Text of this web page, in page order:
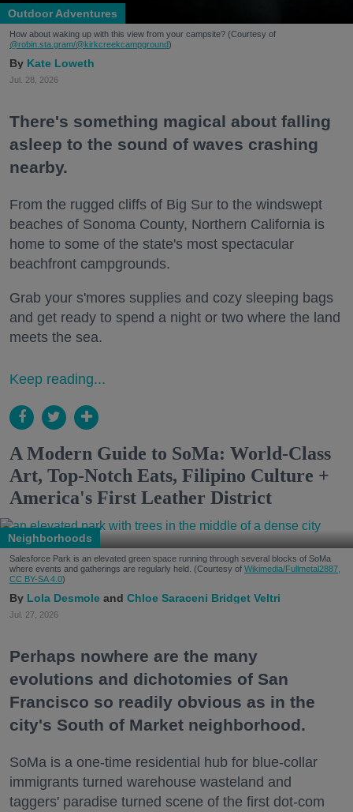
Outdoor Adventures
How about waking up with this view from your campsite? (Courtesy of
@robin.sta.gram/@kirkcreekcampground)
Kate Loweth
Jul. 28, 2026
There's something magical about falling
asleep to the sound of waves crashing
nearby.
From the rugged cliffs of Big Sur to the windswept
beaches of Sonoma County, Northern California is
home to some of the state's most spectacular
beachfront campgrounds.
Grab your s'mores supplies and cozy sleeping bags
and get ready to spend a night or two where the land
meets the sea.
Keep reading...
A Modern Guide to SoMa: World-Class
Art, Top-Notch Eats, Filipino Culture +
America's First Leather District
Neighborhoods
Salesforce Park is an elevated green space running through several blocks of SoMa
where events and gatherings are regularly held. (Courtesy of Wikimedia/Fullmetal2887,
CC BY-SA 4.0)
Lola Desmole Chloe Saraceni Bridget Veltri
Jul. 27, 2026
Perhaps nowhere are the many
evolutions and dichotomies of San
Francisco so readily obvious as in the
city's South of Market neighborhood.
SoMa is a one-time residential hub for blue-collar
immigrants turned warehouse wasteland and
taggers' paradise turned scene of the first dot-com